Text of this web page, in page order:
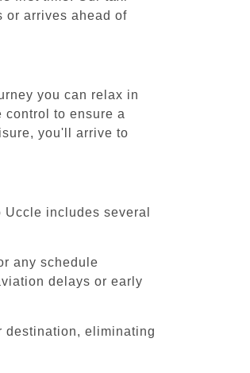
or arrives ahead of
you can relax in
to ensure a
you'll arrive to
includes several
any schedule
delays or early
destination, eliminating